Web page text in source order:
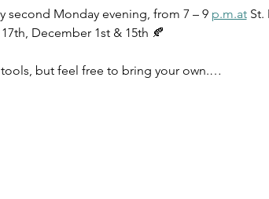
second Monday evening, from 7 – 9 p.m.at St.
December 1st & 15th 🍂
tools, but feel free to bring your own.…